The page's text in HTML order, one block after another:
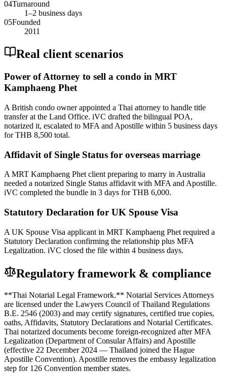
04Turnaround
1–2 business days
05Founded
2011
Real client scenarios
Power of Attorney to sell a condo in MRT
Kamphaeng Phet
A British condo owner appointed a Thai attorney to handle title
transfer at the Land Office. iVC drafted the bilingual POA,
notarized it, escalated to MFA and Apostille within 5 business days
for THB 8,500 total.
Affidavit of Single Status for overseas marriage
A MRT Kamphaeng Phet client preparing to marry in Australia
needed a notarized Single Status affidavit with MFA and Apostille.
iVC completed the bundle in 3 days for THB 6,000.
Statutory Declaration for UK Spouse Visa
A UK Spouse Visa applicant in MRT Kamphaeng Phet required a
Statutory Declaration confirming the relationship plus MFA
Legalization. iVC closed the file within 4 business days.
Regulatory framework & compliance
**Thai Notarial Legal Framework.** Notarial Services Attorneys
are licensed under the Lawyers Council of Thailand Regulations
B.E. 2546 (2003) and may certify signatures, certified true copies,
oaths, Affidavits, Statutory Declarations and Notarial Certificates.
Thai notarized documents become foreign-recognized after MFA
Legalization (Department of Consular Affairs) and Apostille
(effective 22 December 2024 — Thailand joined the Hague
Apostille Convention). Apostille removes the embassy legalization
step for 126 Convention member states.